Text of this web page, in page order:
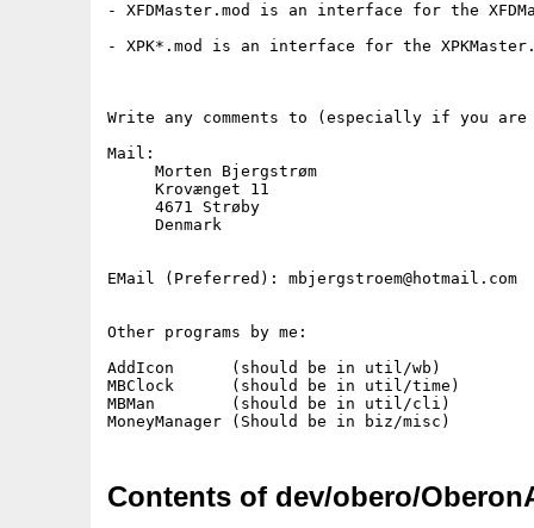
- XFDMaster.mod is an interface for the
- XPK*.mod is an interface for the
Write any comments to (especially if you are
Mail:
     Morten Bjergstrøm
     Krovænget 11
     4671 Strøby
     Denmark
EMail (Preferred): mbjergstroem@hotmail.com
Other programs by me:
AddIcon      (should be in util/wb)
MBClock      (should be in util/time)
MBMan        (should be in util/cli)
Contents of dev/obero/